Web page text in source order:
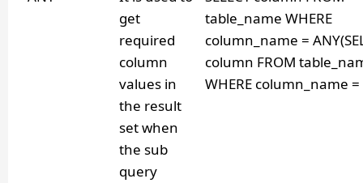
get
required
column
values in
the result
set when
the sub
query
table_name WHERE
column_name =
column FROM
WHERE column_name